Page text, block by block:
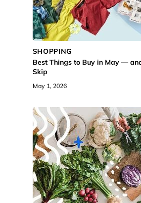
SHOPPING
Best Things to Buy in May —
Skip
May 1, 2026